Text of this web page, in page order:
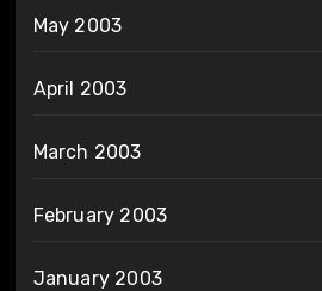
May 2003
April 2003
March 2003
February 2003
January 2003